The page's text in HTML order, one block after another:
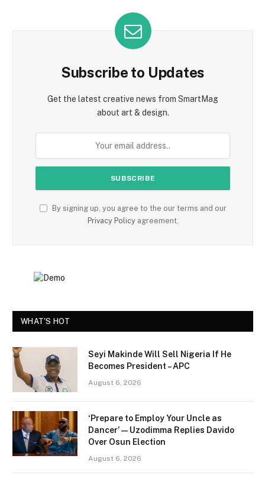
Subscribe to Updates
Get the latest creative news from SmartMag
about art & design.
By signing up, you agree to the our terms and our
Privacy Policyagreement.
WHAT'S HOT
Seyi Makinde Will Sell Nigeria If He
Becomes President – APC
August 6, 2026
‘Prepare to Employ Your Uncle as
Dancer’ — Uzodimma Replies Davido
Over Osun Election
August 6, 2026